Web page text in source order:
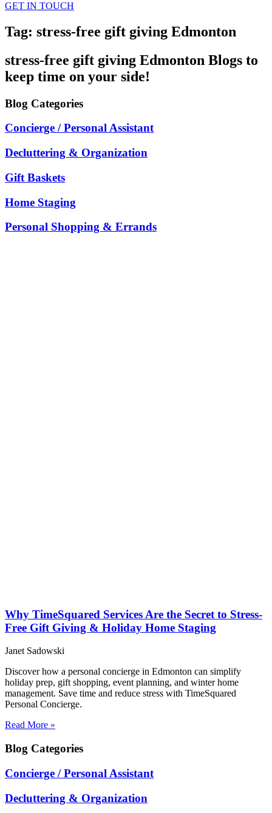
GET IN TOUCH
Tag: stress-free gift giving Edmonton
stress-free gift giving Edmonton Blogs to
keep time on your side!
Blog Categories
Concierge / Personal Assistant
Decluttering & Organization
Gift Baskets
Home Staging
Personal Shopping & Errands
Why TimeSquared Services Are the Secret to Stress-
Free Gift Giving & Holiday Home Staging
Janet Sadowski
Discover how a personal concierge in Edmonton can simplify
holiday prep, gift shopping, event planning, and winter home
management. Save time and reduce stress with TimeSquared
Personal Concierge.
Read More »
Blog Categories
Concierge / Personal Assistant
Decluttering & Organization